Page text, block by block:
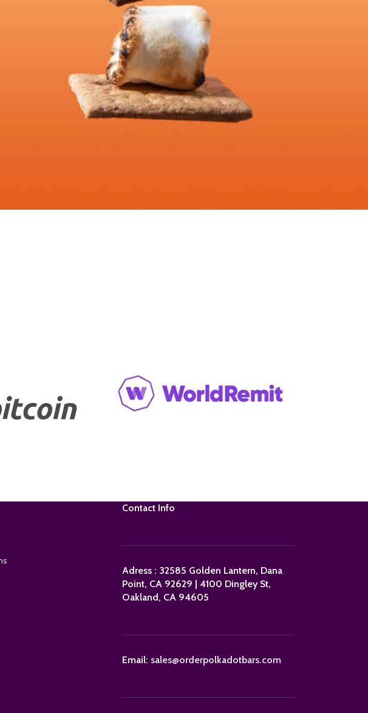
Contact Info
Adress : 32585 Golden Lantern, Dana
Point, CA 92629 | 4100 Dingley St,
Oakland, CA 94605
Email: sales@orderpolkadotbars.com